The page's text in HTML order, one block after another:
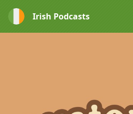
Irish Podcasts